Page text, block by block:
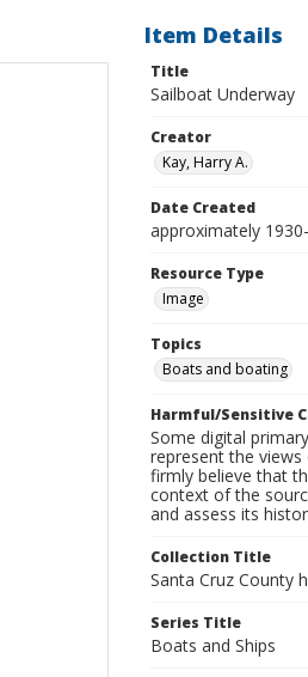
Item Details
Title
Sailboat Underway
Creator
Kay, Harry A.
Date Created
approximately
Resource Type
Image
Topics
Boats and boating
Harmful/Sensitive
Some digital
represent the
firmly believe that
context of the
and assess its
Collection Title
Santa Cruz County
Series Title
Boats and Ships